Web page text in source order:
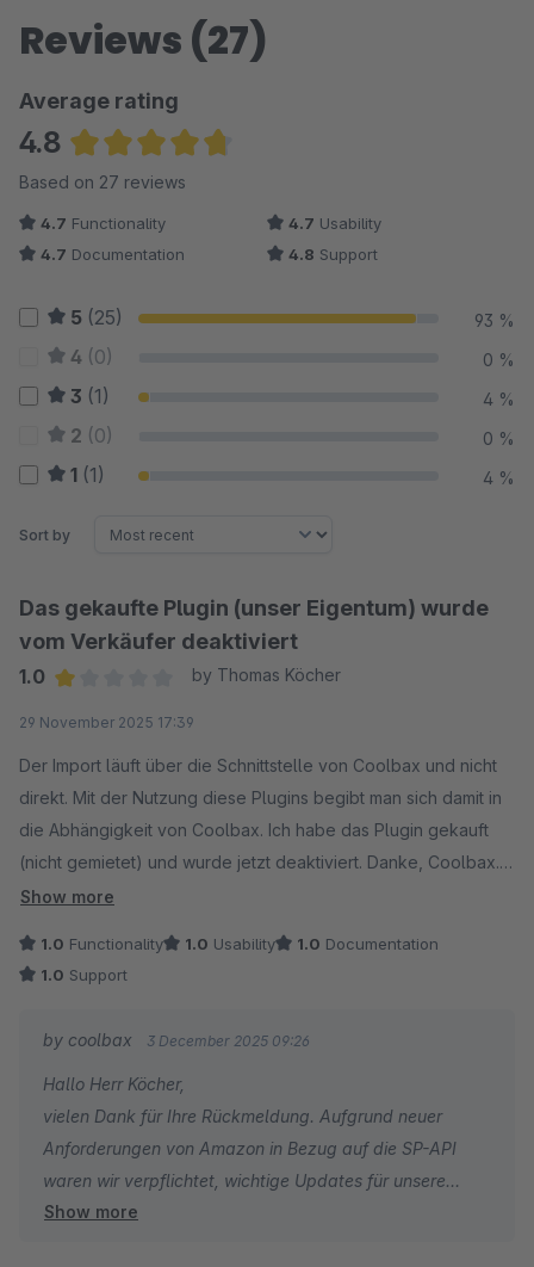
Reviews (27)
Average rating
4.8
Average rating of 4.76 out of 5 stars
Based on 27 reviews
4.7 Functionality 4.7 Usability
4.7 Documentation 4.8 Support
5 (25) 93 %
4 (0) 0 %
3 (1) 4 %
2 (0) 0 %
1 (1) 4 %
Sort by
Das gekaufte Plugin (unser Eigentum) wurde
vom Verkäufer deaktiviert
1.0
by Thomas Köcher
29 November 2025 17:39
Der Import läuft über die Schnittstelle von Coolbax und nicht
direkt. Mit der Nutzung diese Plugins begibt man sich damit in
die Abhängigkeit von Coolbax. Ich habe das Plugin gekauft
(nicht gemietet) und wurde jetzt deaktiviert. Danke, Coolbax.
Für die aktuelle Mietversion sollte man sich vorher die AGB
Show more
1.0 Functionality 1.0 Usability 1.0 Documentation
1.0 Support
by coolbax 3 December 2025 09:26
Hallo Herr Köcher,
vielen Dank für Ihre Rückmeldung. Aufgrund neuer
Anforderungen von Amazon in Bezug auf die SP-API
waren wir verpflichtet, wichtige Updates für unsere
Amazon-Plugins zu veröffentlichen. Damit für alle
Show more